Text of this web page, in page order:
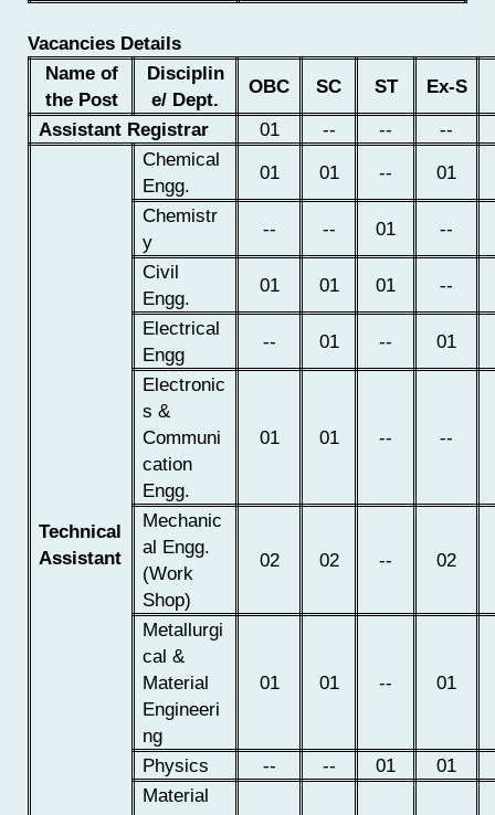
Vacancies Details
Name of
the Post
Disciplin
e/ Dept.
OBC SC ST
Ex-S
Assistant Registrar
01 -- -- --
Technical
Assistant
Chemical
Engg.
01 01 --
01
Chemistr
y
-- -- 01
--
Civil
Engg.
01 01 01
--
Electrical
Engg
-- 01 --
01
Electronic
s &
Communi
cation
Engg.
01 01 -- --
Mechanic
al Engg.
(Work
Shop)
02 02 -- 02
Metallurgi
cal &
Material
Engineeri
ng
01 01 -- 01
Physics -- -- 01
01
Material